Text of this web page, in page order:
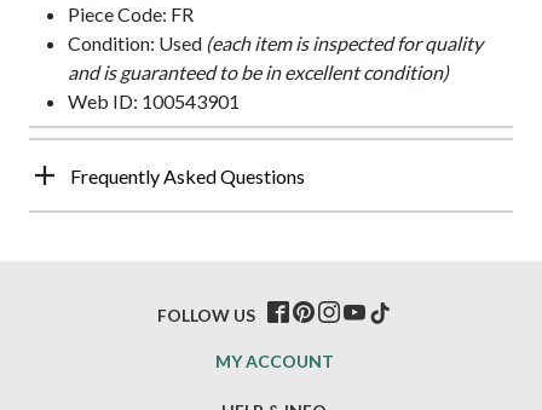
Piece Code: FR
Condition: Used (each item is inspected for quality
and is guaranteed to be in excellent condition)
Web ID: 100543901
Frequently Asked Questions
MY ACCOUNT
FOLLOW US